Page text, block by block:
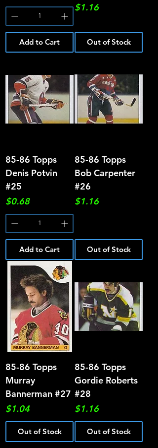
Add to Cart
Price
$1.16
Out of Stock
85-86 Topps
Denis Potvin
#25
Price
$0.68
Add to Cart
85-86 Topps
Bob Carpenter
#26
Price
$1.16
Out of Stock
85-86 Topps
Murray
Bannerman #27
Price
$1.04
Out of Stock
85-86 Topps
Gordie Roberts
#28
Price
$1.16
Out of Stock